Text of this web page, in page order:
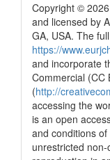
Copyright ©
and licensed by
GA, USA. The
https://
and incorporate
Commercial (CC
(http://
accessing the
is an open
and conditions
unrestricted